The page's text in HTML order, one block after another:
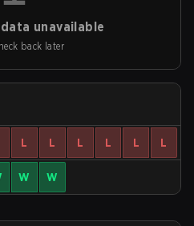
unavailable
back later
L L L L L L
W W